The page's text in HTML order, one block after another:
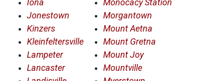
Iona
Jonestown
Kinzers
Kleinfeltersville
Lampeter
Lancaster
Monocacy Station
Morgantown
Mount Aetna
Mount Gretna
Mount Joy
Mountville